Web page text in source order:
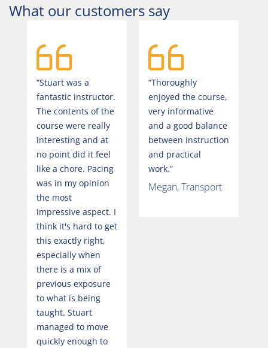
What our customers say
“Stuart was a
fantastic instructor.
The contents of the
course were really
interesting and at
no point did it feel
like a chore. Pacing
was in my opinion
the most
impressive aspect. I
think it's hard to get
this exactly right,
especially when
there is a mix of
previous exposure
to what is being
taught. Stuart
managed to move
quickly enough to
“Thoroughly
enjoyed the course,
very informative
and a good balance
between instruction
and practical
work.”
Megan, Transport